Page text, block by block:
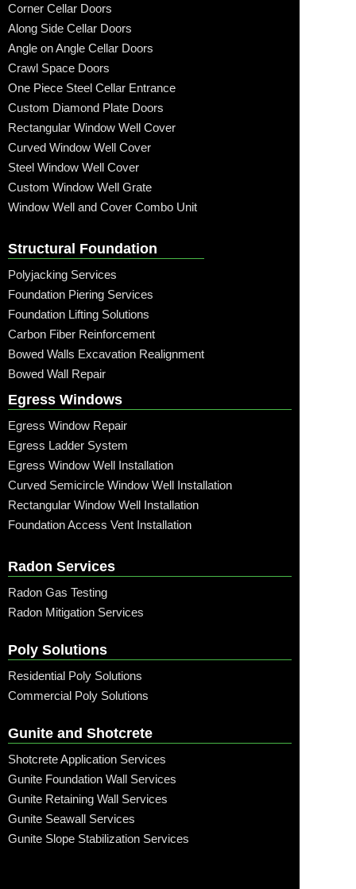
Corner Cellar Doors
Along Side Cellar Doors
Angle on Angle Cellar Doors
Crawl Space Doors
One Piece Steel Cellar Entrance
Custom Diamond Plate Doors
Rectangular Window Well Cover
Curved Window Well Cover
Steel Window Well Cover
Custom Window Well Grate
Window Well and Cover Combo Unit
Structural Foundation
Polyjacking Services
Foundation Piering Services
Foundation Lifting Solutions
Carbon Fiber Reinforcement
Bowed Walls Excavation Realignment
Bowed Wall Repair
Egress Windows
Egress Window Repair
Egress Ladder System
Egress Window Well Installation
Curved Semicircle Window Well Installation
Rectangular Window Well Installation
Foundation Access Vent Installation
Radon Services
Radon Gas Testing
Radon Mitigation Services
Poly Solutions
Residential Poly Solutions
Commercial Poly Solutions
Gunite and Shotcrete
Shotcrete Application Services
Gunite Foundation Wall Services
Gunite Retaining Wall Services
Gunite Seawall Services
Gunite Slope Stabilization Services